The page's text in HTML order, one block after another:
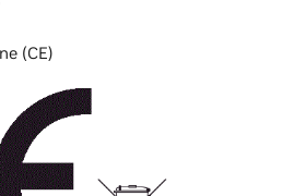
(CE)